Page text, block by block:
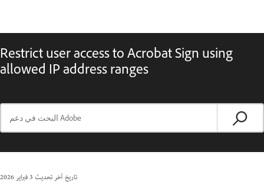
Restrict user access to Acrobat Sign using
allowed IP address ranges
تاريخ آخر تحديث3 فبراير 2026